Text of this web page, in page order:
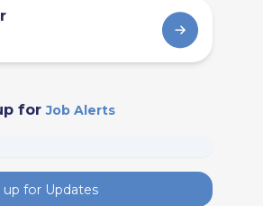
forJob Alerts
up for Updates